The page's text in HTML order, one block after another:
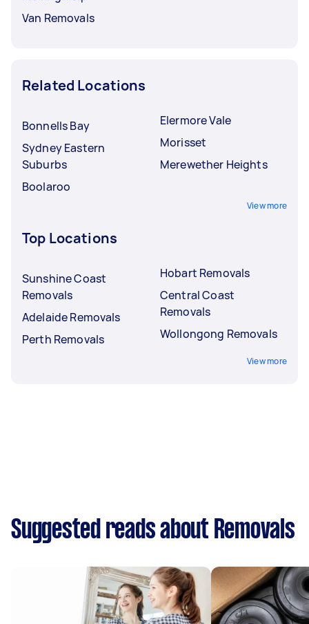
Van Removals
Related Locations
Bonnells Bay
Sydney Eastern
Suburbs
Boolaroo
Elermore Vale
Morisset
Merewether Heights
View more
Top Locations
Sunshine Coast
Removals
Adelaide Removals
Perth Removals
Hobart Removals
Central Coast
Removals
Wollongong Removals
View more
Suggested reads about Removals